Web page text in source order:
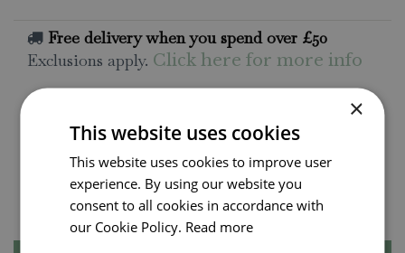
Free delivery when you spend over £50
Exclusions apply. Click here for more info
All orders will be delivered within 3 - 7 days.
Click and collect is available on all orders. Order
now for collection within as little as 2 hours.
Contact Us. 015395 63630
×
This website uses cookies
This website uses cookies to improve user
experience. By using our website you
consent to all cookies in accordance with
our Cookie Policy. Read more